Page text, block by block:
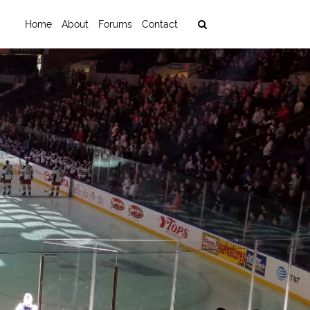
Home About Forums Contact